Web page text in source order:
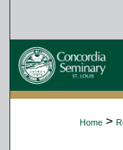
Home >